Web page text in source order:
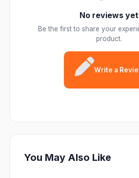
No reviews yet
Be the first to share your
product.
Write a
You May Also Like